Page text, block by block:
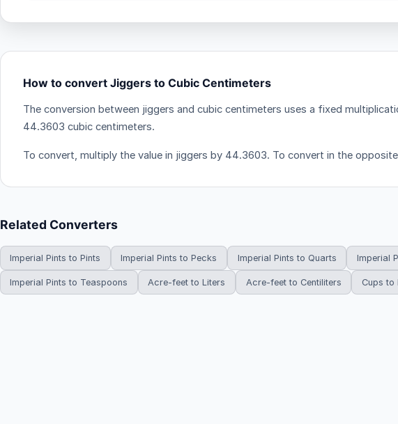
How to convert Jiggers to Cubic Centimeters
The conversion between jiggers and cubic centimeters uses a fixed
44.3603 cubic centimeters.
To convert, multiply the value in jiggers by 44.3603. To convert in the
Related Converters
Imperial Pints to Pints Imperial Pints to Pecks Imperial Pints to Quarts Imperial
Imperial Pints to Teaspoons Acre-feet to Liters Acre-feet to Centiliters Cups to